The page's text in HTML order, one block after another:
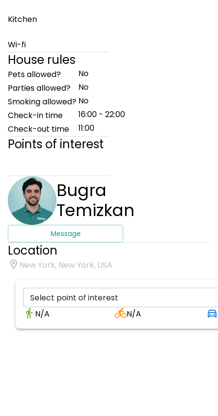
Kitchen
Wi-fi
House rules
Pets allowed?
No
Parties allowed?
No
Smoking allowed? No
Check-in time
16:00 - 22:00
Check-out time
11:00
Points of interest
Bugra
Temizkan
Message
Location
New York, New York, USA
Select point of interest
N/A
N/A